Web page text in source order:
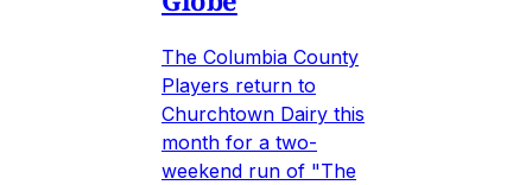
The Columbia County
Players return to
Churchtown Dairy this
month for a two-
weekend run of "The